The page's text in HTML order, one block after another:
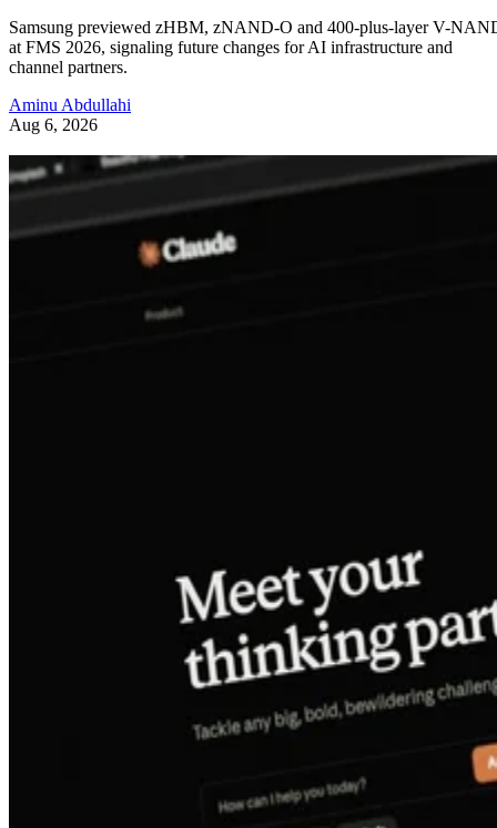
Samsung previewed zHBM, zNAND-O and 400-plus-layer V-
at FMS 2026, signaling future changes for AI infrastructure and
channel partners.
Aminu Abdullahi
Aug 6, 2026